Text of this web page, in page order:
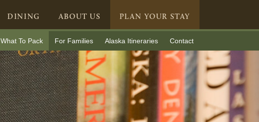
DINING ABOUT US PLAN YOUR STAY
What To Pack For Families Alaska Itineraries Contact